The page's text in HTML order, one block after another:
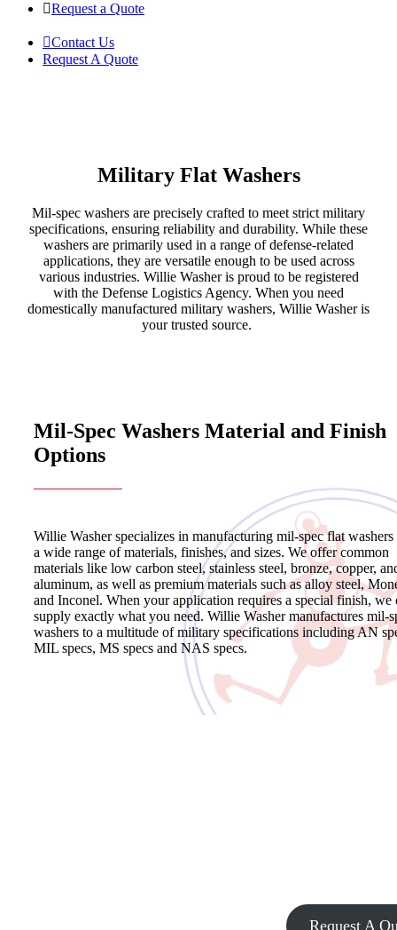
Request a Quote
Contact Us
Request A Quote
Military Flat Washers
Mil-spec washers are precisely crafted to meet strict military
specifications, ensuring reliability and durability. While these
washers are primarily used in a range of defense-related
applications, they are versatile enough to be used across
various industries. Willie Washer is proud to be registered
with the Defense Logistics Agency. When you need
domestically manufactured military washers, Willie Washer is
your trusted source.
Mil-Spec Washers Material and Finish
Options
Willie Washer specializes in manufacturing mil-spec flat washers
a wide range of materials, finishes, and sizes. We offer common
materials like low carbon steel, stainless steel, bronze, copper,
aluminum, as well as premium materials such as alloy steel,
and Inconel. When your application requires a special finish, we
supply exactly what you need. Willie Washer manufactures mil-
washers to a multitude of military specifications including AN
MIL specs, MS specs and NAS specs.
Request A